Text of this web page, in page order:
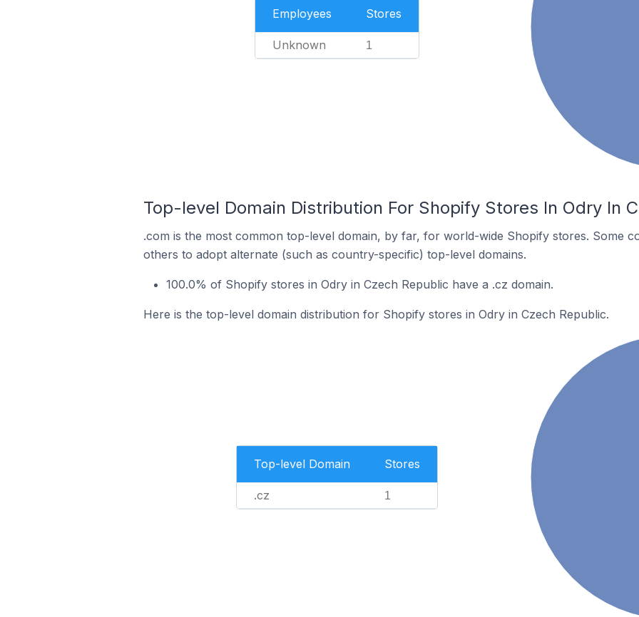
Employees Stores
Unknown 1
Top-level Domain Distribution For Shopify Stores In Odry In
.com is the most common top-level domain, by far, for world-wide Shopify stores. Some
others to adopt alternate (such as country-specific) top-level domains.
100.0% of Shopify stores in Odry in Czech Republic have a .cz domain.
Here is the top-level domain distribution for Shopify stores in Odry in Czech Republic.
Top-level Domain Stores
.cz 1